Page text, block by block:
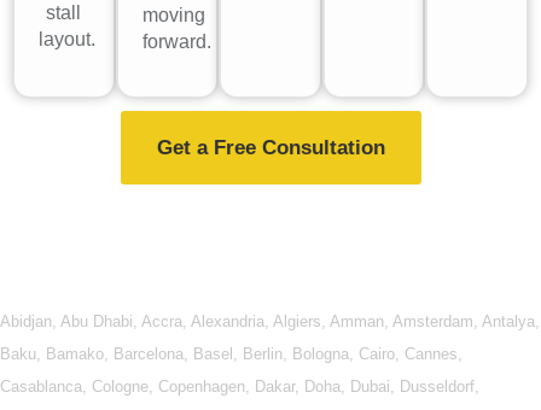
stall
layout.
moving
forward.
Get a Free Consultation
Abidjan Abu Dhabi Accra Alexandria Algiers Amman Amsterdam Antalya
Baku
Bamako Barcelona Basel Berlin Bologna Cairo Cannes
Casablanca
Cologne Copenhagen Dakar, Doha Dubai Dusseldorf